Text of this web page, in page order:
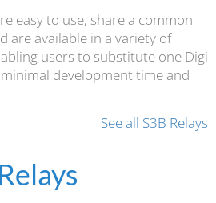
easy to use, share a common
are available in a variety of
users to substitute one Digi
development time and
See all S3B Relays